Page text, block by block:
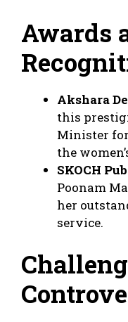
Awards
Akshara
this
Minister
the
SKOCH
Poonam
her
service.